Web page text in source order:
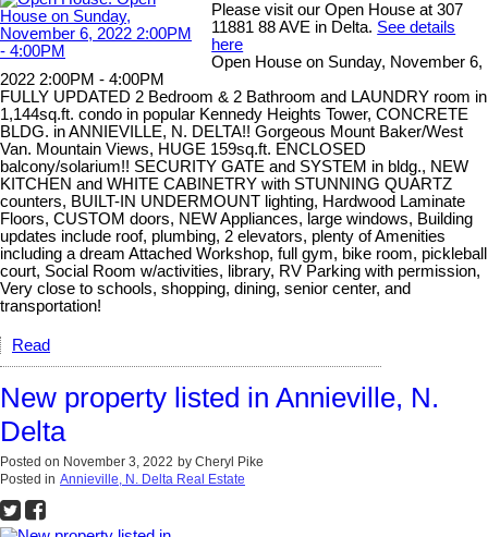
Please visit our Open House at 307
11881 88 AVE in Delta. See details
here
Open House on Sunday, November 6,
2022 2:00PM - 4:00PM
FULLY UPDATED 2 Bedroom & 2 Bathroom and LAUNDRY room in
1,144sq.ft. condo in popular Kennedy Heights Tower, CONCRETE
BLDG. in ANNIEVILLE, N. DELTA!! Gorgeous Mount Baker/West
Van. Mountain Views, HUGE 159sq.ft. ENCLOSED
balcony/solarium!! SECURITY GATE and SYSTEM in bldg., NEW
KITCHEN and WHITE CABINETRY with STUNNING QUARTZ
counters, BUILT-IN UNDERMOUNT lighting, Hardwood Laminate
Floors, CUSTOM doors, NEW Appliances, large windows, Building
updates include roof, plumbing, 2 elevators, plenty of Amenities
including a dream Attached Workshop, full gym, bike room, pickleball
court, Social Room w/activities, library, RV Parking with permission,
Very close to schools, shopping, dining, senior center, and
transportation!
Read
New property listed in Annieville, N.
Delta
Posted on November 3, 2022 by Cheryl Pike
Posted in Annieville, N. Delta Real Estate